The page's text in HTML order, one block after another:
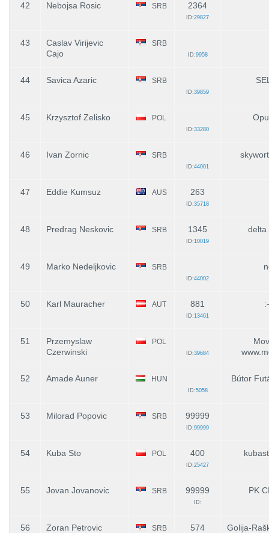
42 Nebojsa Rosic SRB 2364
ID:29827
43
Caslav Virijevic
Cajo
SRB
ID:9958
44 Savica Azaric SRB
ID:39859
45 Krzysztof Zelisko POL
ID:33280
46 Ivan Zornic SRB
ID:44001
47 Eddie Kumsuz AUS 263
ID:35718
48 Predrag Neskovic SRB 1345
ID:10019
delta
49 Marko Nedeljkovic SRB
ID:44002
50 Karl Mauracher AUT 881
ID:13461
51
Przemyslaw
Czerwinski
POL
ID:39684
52 Amade Auner HUN
ID:5058
Bútor
53 Milorad Popovic SRB 99999
ID:99999
54 Kuba Sto POL 400
ID:25427
55 Jovan Jovanovic SRB 99999
ID:
PK
56 Zoran Petrovic SRB 574
Golija-